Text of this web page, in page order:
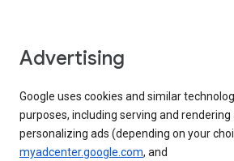
Advertising
Google uses cookies and similar
purposes, including serving and rendering
personalizing ads (depending on your
myadcenter.google.com, and